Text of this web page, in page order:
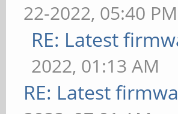
22-2022, 05:40 PM
RE: Latest
2022, 01:13 AM
RE: Latest